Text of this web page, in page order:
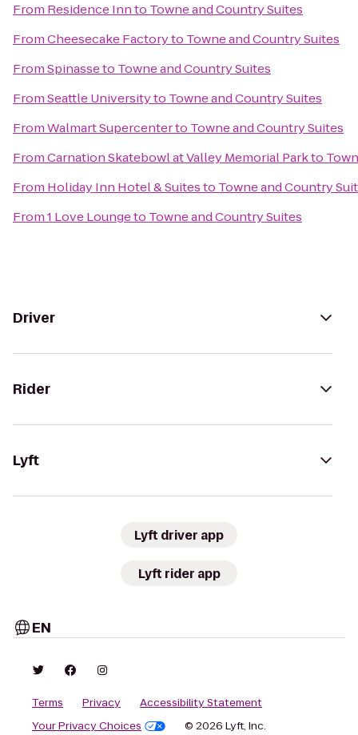
From Residence Innto Towne and Country Suites
FromCheesecake Factoryto Towne and Country Suites
FromSpinasseto Towne and Country Suites
FromSeattle Universityto Towne and Country Suites
FromWalmart Supercenterto Towne and Country Suites
FromCarnation Skatebowl at Valley Memorial Parkto
From Holiday Inn Hotel & Suitesto Towne and Country
From1 Love Loungeto Towne and Country Suites
Driver
Rider
Lyft
Lyft driver app
Lyft rider app
EN
Terms Privacy
Accessibility Statement
Your Privacy Choices
© 2026 Lyft, Inc.